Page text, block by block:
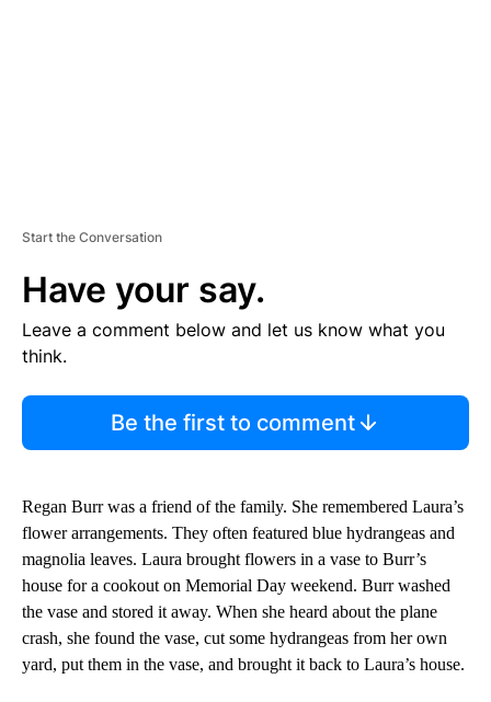
Start the Conversation
Have your say.
Leave a comment below and let us know what you
think.
Be the first to comment
Regan Burr was a friend of the family. She remembered Laura’s
flower arrangements. They often featured blue hydrangeas and
magnolia leaves. Laura brought flowers in a vase to Burr’s
house for a cookout on Memorial Day weekend. Burr washed
the vase and stored it away. When she heard about the plane
crash, she found the vase, cut some hydrangeas from her own
yard, put them in the vase, and brought it back to Laura’s house.